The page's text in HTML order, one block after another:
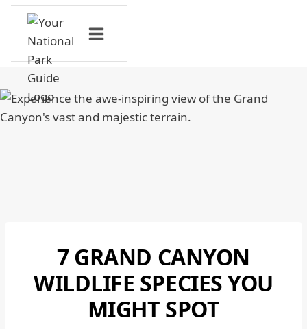
Skip
content
GRAND
CANYON
NATIONAL
PARK
|
7 GRAND CANYON
WILDLIFE SPECIES YOU
MIGHT SPOT